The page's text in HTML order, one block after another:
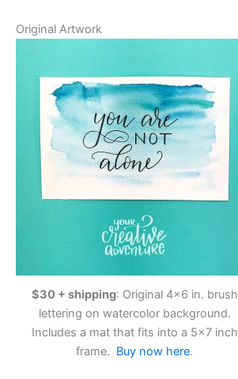
Original Artwork
$30 + shipping: Original 4×6 in. brush
lettering on watercolor background.
Includes a mat that fits into a 5×7 inch
frame. Buy now here.